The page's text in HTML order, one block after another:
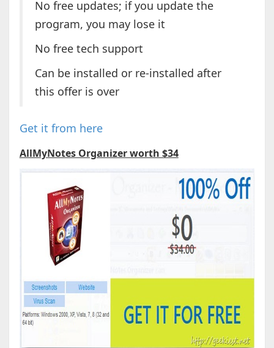
No free updates; if you update the
program, you may lose it
No free tech support
Can be installed or re-installed after
this offer is over
Get it from here
AllMyNotes Organizer worth $34